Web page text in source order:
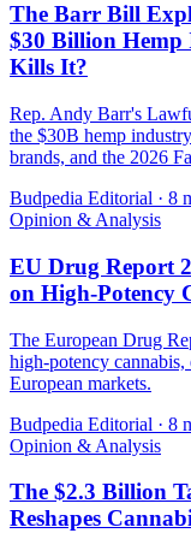
The Barr Bill
$30 Billion Hemp
Kills It?
Rep. Andy Barr's
the $30B hemp
brands, and the 2026
Budpedia Editorial · 8
Opinion & Analysis
EU Drug Report
on High-Potency
The European Drug
high-potency
European markets.
Budpedia Editorial · 8
Opinion & Analysis
The $2.3 Billion
Reshapes